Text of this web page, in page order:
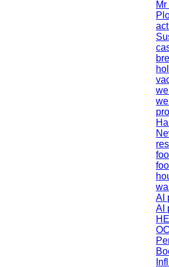
AI
AI